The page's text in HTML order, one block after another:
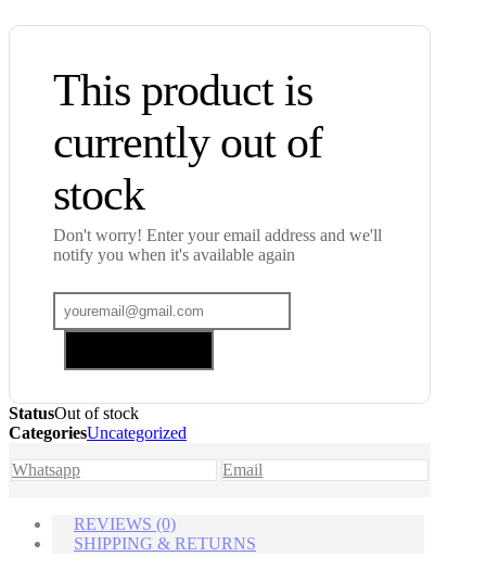
This product is
currently out of
stock
Don't worry! Enter your email address and we'll
notify you when it's available again
StatusOut of stock
CategoriesUncategorized
Whatsapp
Email
REVIEWS (0)
SHIPPING & RETURNS